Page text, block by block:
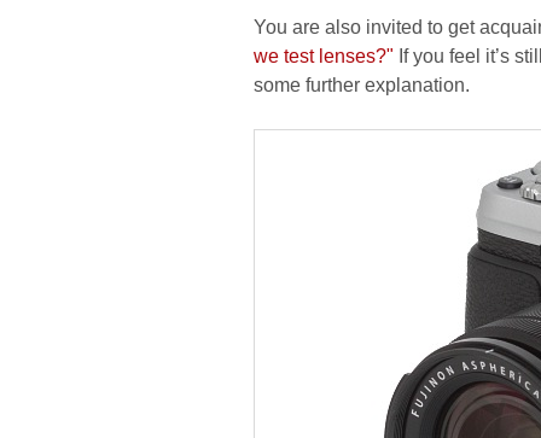
You are also invited to get
we test lenses?" If you feel it’s
some further explanation.